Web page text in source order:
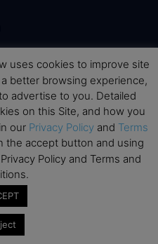
ROI
uses cookies to improve site
better browsing experience,
advertise to you. Detailed
on this Site, and how you
our Privacy Policy and Terms
the accept button and using
Policy and Terms and